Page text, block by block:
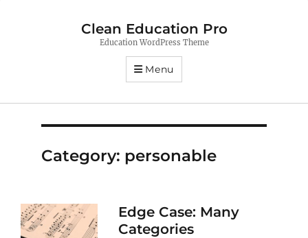
Clean Education Pro
Education WordPress Theme
Menu
Category: personable
Edge Case: Many
Categories